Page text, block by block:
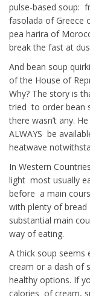
pulse-based soup:
fasolada of Greece
pea harira of
break the fast at
And bean soup
of the House of
Why? The story is
tried to order bean
there wasn’t any.
ALWAYS be
heatwave
In Western
light most usually
before a main
with plenty of bread
substantial main
way of eating.
A thick soup seems
cream or a dash of
healthy options. If
calories of cream,